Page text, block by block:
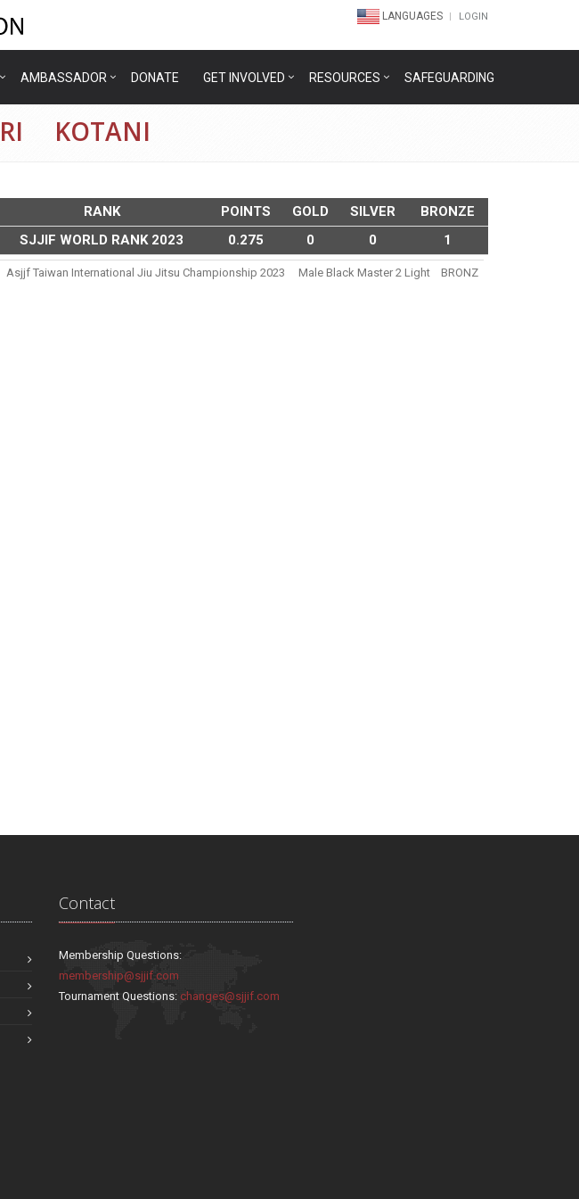
LANGUAGES LOGIN
AMBASSADOR DONATE GET INVOLVED RESOURCES SAFEGUARDING
KOTANI
RANK POINTS GOLD SILVER
BRONZE
SJJIF WORLD RANK 2023
0.275 0 0 1
Asjjf Taiwan International Jiu Jitsu Championship 2023 Male Black Master 2 Light BRONZ
Contact
Membership Questions:
membership@sjjif.com
Tournament Questions:changes@sjjif.com